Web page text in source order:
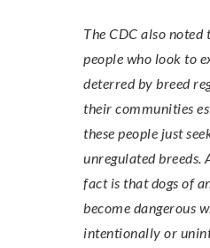
The CDC also
people who look to
deterred by breed
their communities
these people just
unregulated breeds.
fact is that dogs of
become dangerous
intentionally or